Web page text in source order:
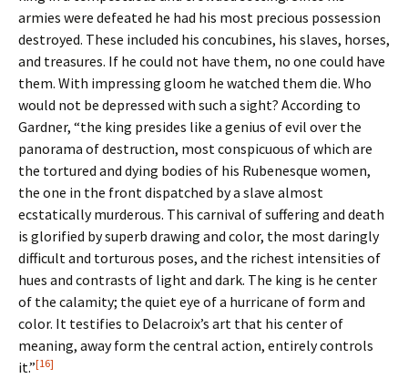
armies were defeated he had his most precious possession
destroyed. These included his concubines, his slaves, horses,
and treasures. If he could not have them, no one could have
them. With impressing gloom he watched them die. Who
would not be depressed with such a sight? According to
Gardner, “the king presides like a genius of evil over the
panorama of destruction, most conspicuous of which are
the tortured and dying bodies of his Rubenesque women,
the one in the front dispatched by a slave almost
ecstatically murderous. This carnival of suffering and death
is glorified by superb drawing and color, the most daringly
difficult and torturous poses, and the richest intensities of
hues and contrasts of light and dark. The king is he center
of the calamity; the quiet eye of a hurricane of form and
color. It testifies to Delacroix’s art that his center of
meaning, away form the central action, entirely controls
it.”[16]